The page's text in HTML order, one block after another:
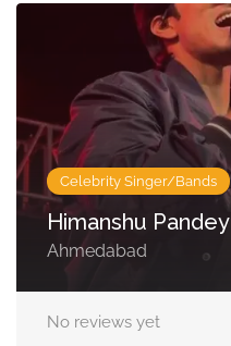
Celebrity Singer/Bands
Himanshu Pandey
Ahmedabad
No reviews yet